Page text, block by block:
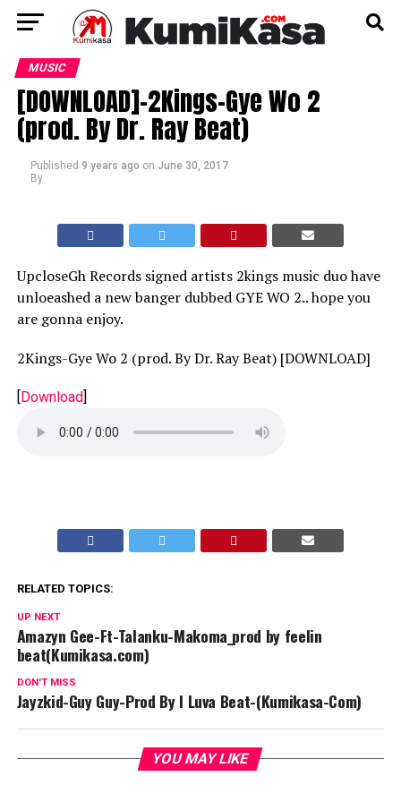
MUSIC
[DOWNLOAD]-2Kings-Gye Wo 2
(prod. By Dr. Ray Beat)
Published 9 years ago on June 30, 2017
By
UpcloseGh Records signed artists 2kings music duo have
unloeashed a new banger dubbed GYE WO 2.. hope you
are gonna enjoy.
2Kings-Gye Wo 2 (prod. By Dr. Ray Beat) [DOWNLOAD]
[Download]
RELATED TOPICS:
UP NEXT
Amazyn Gee-Ft-Talanku-Makoma_prod by feelin
beat(Kumikasa.com)
DON'T MISS
Jayzkid-Guy Guy-Prod By I Luva Beat-(Kumikasa-Com)
YOU MAY LIKE